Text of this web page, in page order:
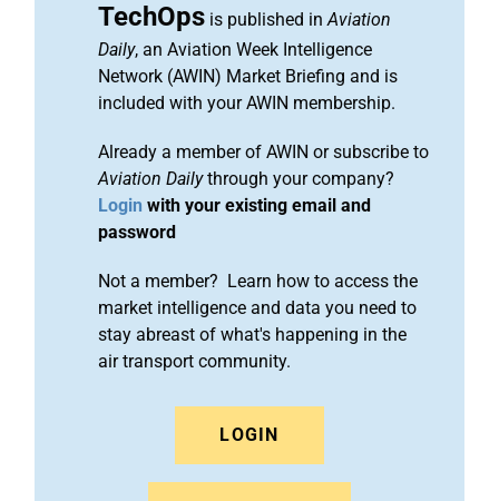
TechOps is published inAviation
Daily, an Aviation Week Intelligence
Network (AWIN) Market Briefing and is
included with your AWIN membership.
Already a member of AWIN or subscribe to
Aviation Dailythrough your company?
Login with your existing email and
password
Not a member? Learn how to access the
market intelligence and data you need to
stay abreast of what's happening in the
air transport community.
LOGIN